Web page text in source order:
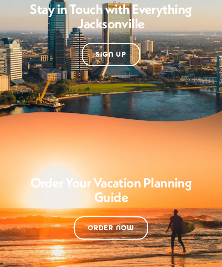
Stay in Touch with Everything
Jacksonville
SIGN UP
Order Your Vacation Planning
Guide
ORDER NOW